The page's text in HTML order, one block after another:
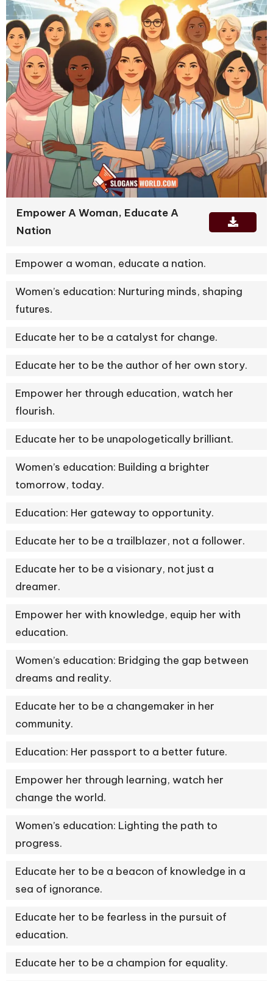
Empower A Woman, Educate A
Nation
Empower a woman, educate a nation.
Women’s education: Nurturing minds, shaping
futures.
Educate her to be a catalyst for change.
Educate her to be the author of her own story.
Empower her through education, watch her
flourish.
Educate her to be unapologetically brilliant.
Women’s education: Building a brighter
tomorrow, today.
Education: Her gateway to opportunity.
Educate her to be a trailblazer, not a follower.
Educate her to be a visionary, not just a
dreamer.
Empower her with knowledge, equip her with
education.
Women’s education: Bridging the gap between
dreams and reality.
Educate her to be a changemaker in her
community.
Education: Her passport to a better future.
Empower her through learning, watch her
change the world.
Women’s education: Lighting the path to
progress.
Educate her to be a beacon of knowledge in a
sea of ignorance.
Educate her to be fearless in the pursuit of
education.
Educate her to be a champion for equality.